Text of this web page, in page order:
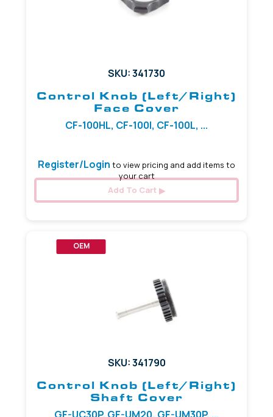
SKU: 341730
Control Knob (Left/Right)
Face Cover
CF-100HL, CF-100I, CF-100L, ...
Register/Login to view pricing and add items to
your cart
Add To Cart
OEM
SKU: 341790
Control Knob (Left/Right)
Shaft Cover